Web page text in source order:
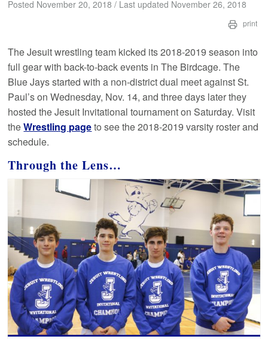
Posted November 20, 2018 / Last updated November 26, 2018
print
The Jesuit wrestling team kicked its 2018-2019 season into
full gear with back-to-back events in The Birdcage. The
Blue Jays started with a non-district dual meet against St.
Paul’s on Wednesday, Nov. 14, and three days later they
hosted the Jesuit Invitational tournament on Saturday. Visit
theWrestling pageto see the 2018-2019 varsity roster and
schedule.
Through the Lens…